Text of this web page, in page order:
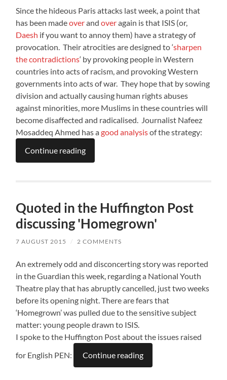
Since the hideous Paris attacks last week, a point that
has been madeoverandoveragain is that ISIS (or,
Daesh if you want to annoy them) have a strategy of
provocation. Their atrocities are designed to ‘sharpen
the contradictions‘ by provoking people in Western
countries into acts of racism, and provoking Western
governments into acts of war. They hope that by sowing
division and actually causing human rights abuses
against minorities, more Muslims in these countries will
become disaffected and radicalised. Journalist Nafeez
Mosaddeq Ahmed has agood analysisof the strategy:
Continue reading
Quoted in the Huffington Post
discussing 'Homegrown'
7 AUGUST 2015 / 2 COMMENTS
An extremely odd and disconcerting story was reported
in the Guardian this week, regarding a National Youth
Theatre play that has abruptly cancelled, just two weeks
before its opening night. There are fears that
‘Homegrown’ was pulled due to the sensitive subject
matter: young people drawn to ISIS.
I spoke to the Huffington Post about the issues raised
for English PEN:
Continue reading